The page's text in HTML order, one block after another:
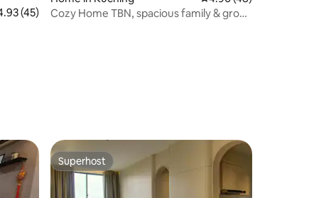
out of 5 average rating, 45 reviews
(45)
Cozy Home TBN, spacious family & group
Superhost
Superhost